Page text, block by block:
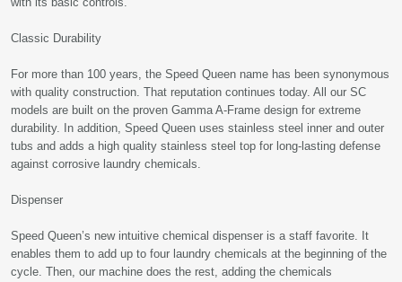
Classic Durability
For more than 100 years, the Speed Queen name has been synonymous
with quality construction. That reputation continues today. All our SC
models are built on the proven Gamma A-Frame design for extreme
durability. In addition, Speed Queen uses stainless steel inner and outer
tubs and adds a high quality stainless steel top for long-lasting defense
against corrosive laundry chemicals.
Dispenser
Speed Queen’s new intuitive chemical dispenser is a staff favorite. It
enables them to add up to four laundry chemicals at the beginning of the
cycle. Then, our machine does the rest, adding the chemicals